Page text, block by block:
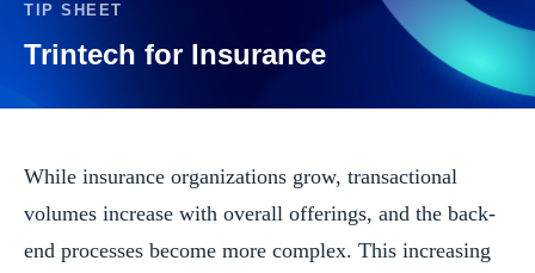
TIP SHEET
Trintech for Insurance
While insurance organizations grow, transactional
volumes increase with overall offerings, and the back-
end processes become more complex. This increasing